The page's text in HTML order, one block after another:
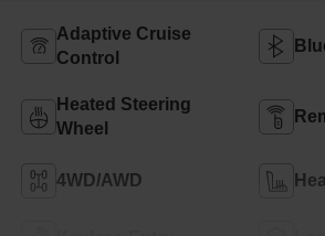
Adaptive Cruise
Control
Heated Steering
Wheel
4WD/AWD